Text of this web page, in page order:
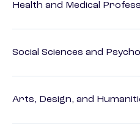
Health and Medical
Social Sciences and
Arts, Design, and